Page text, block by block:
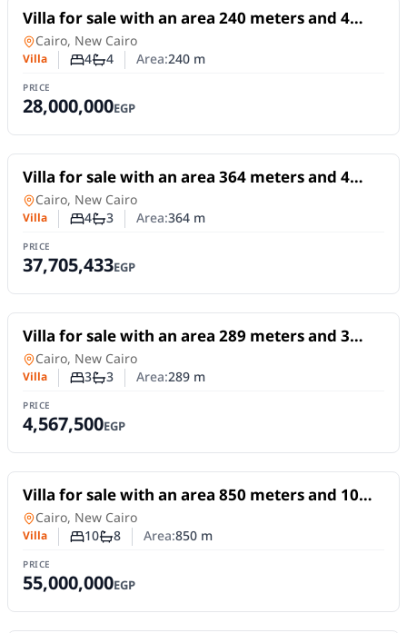
For Sale
Villa for sale with an area 240 meters and 4
rooms in 5th Settlement Cairo
Villain
Cairo, New Cairo
Villa Number of bedrooms
4Number of bathrooms
4 Area:240m
PRICE
28,000,000EGP
For Sale
Villa for sale with an area 364 meters and 4
rooms in 5th Settlement Cairo
Villain
Cairo, New Cairo
Villa Number of bedrooms
4Number of bathrooms
3 Area:364m
PRICE
37,705,433EGP
For Sale
Villa for sale with an area 289 meters and 3
rooms in New Cairo Cairo
Villain
Cairo, New Cairo
Villa Number of bedrooms
3Number of bathrooms
3 Area:289m
PRICE
4,567,500EGP
For Sale
Villa for sale with an area 850 meters and 10
rooms in 5th Settlement Cairo
Villain
Cairo, New Cairo
Villa Number of bedrooms
10Number of bathrooms
8 Area:850m
PRICE
55,000,000EGP